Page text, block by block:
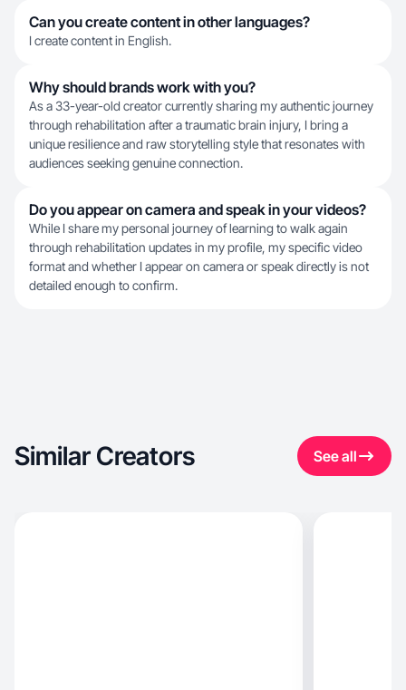
Can you create content in other languages?
I create content in English.
Why should brands work with you?
As a 33-year-old creator currently sharing my authentic journey
through rehabilitation after a traumatic brain injury, I bring a
unique resilience and raw storytelling style that resonates with
audiences seeking genuine connection.
Do you appear on camera and speak in your videos?
While I share my personal journey of learning to walk again
through rehabilitation updates in my profile, my specific video
format and whether I appear on camera or speak directly is not
detailed enough to confirm.
Similar Creators See all